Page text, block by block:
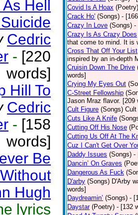
As Hell
Cedric
- [220
words]
Hill To
Cedric
- [158
words]
Be
Hugh
lyrics
Covid Is A Hoax (Poetry)
Crack Ho' (Songs) -
Crazy In Love (Songs) -
Crazy Is As Crazy Does
that come to mind. It is
Cross That Off Your List
inspired by an in-depth
Cruisin Down The Drive
words]
Crying My Eyes Out
C-Street Fellowship
Jason Mraz flavor. [209
Cult Figure (Songs) Cult
Cuts Like A Knife
Cutting Off His Nose
Cutting Us Off At The
Cuz I Can't Get Over
Daddy Issues (Songs) -
Dancin’ On Graves
Dangerous As Fuck
D'arby (Songs) D'Arby
words]
Daydreamin’ (Songs) -
Daystar (Poetry) - [132